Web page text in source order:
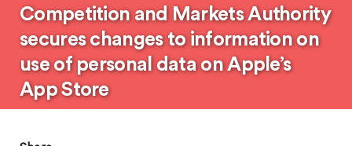
Competition and Markets Authority
secures changes to information on
use of personal data on Apple’s
App Store